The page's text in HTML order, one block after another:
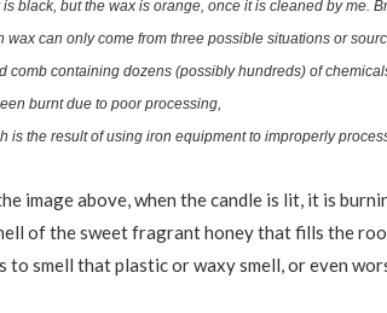
black, but the wax is orange, once it is cleaned by me.
wax can only come from three possible situations or
comb containing dozens (possibly hundreds) of
burnt due to poor processing,
is the result of using iron equipment to improperly
image above, when the candle is lit, it is
of the sweet fragrant honey that fills the
to smell that plastic or waxy smell, or even